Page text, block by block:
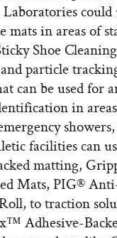
could
mats in areas of
Shoe
particle
can be used for
in
facilities can
matting,
Mats, PIG®
to traction
Adhesive-